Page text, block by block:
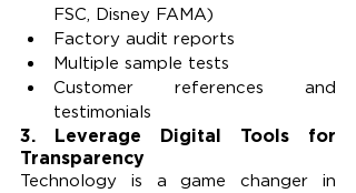
FSC, Disney FAMA)
Factory audit reports
Multiple sample tests
Customer references and
testimonials
3. Leverage Digital Tools for
Transparency
Technology is a game changer in